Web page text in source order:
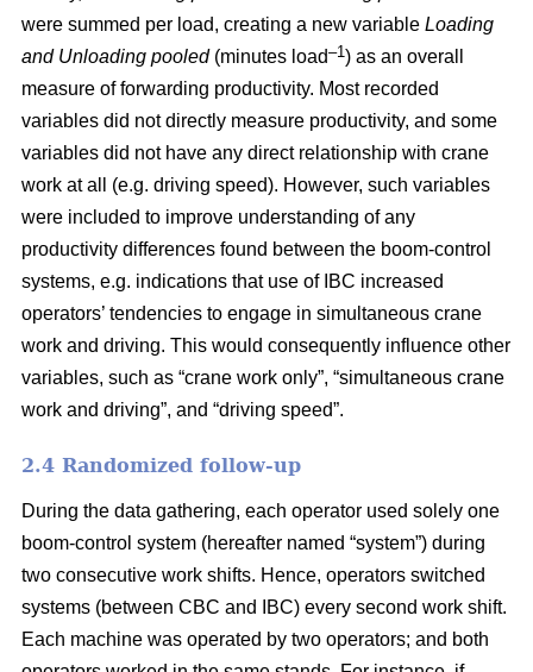
were summed per load, creating a new variable Loading
and Unloading pooled(minutes load–1 ) as an overall
measure of forwarding productivity. Most recorded
variables did not directly measure productivity, and some
variables did not have any direct relationship with crane
work at all (e.g. driving speed). However, such variables
were included to improve understanding of any
productivity differences found between the boom-control
systems, e.g. indications that use of IBC increased
operators’ tendencies to engage in simultaneous crane
work and driving. This would consequently influence other
variables, such as “crane work only”, “simultaneous crane
work and driving”, and “driving speed”.
2.4 Randomized follow-up
During the data gathering, each operator used solely one
boom-control system (hereafter named “system”) during
two consecutive work shifts. Hence, operators switched
systems (between CBC and IBC) every second work shift.
Each machine was operated by two operators; and both